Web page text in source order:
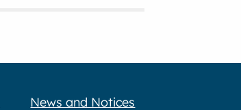
News and Notices